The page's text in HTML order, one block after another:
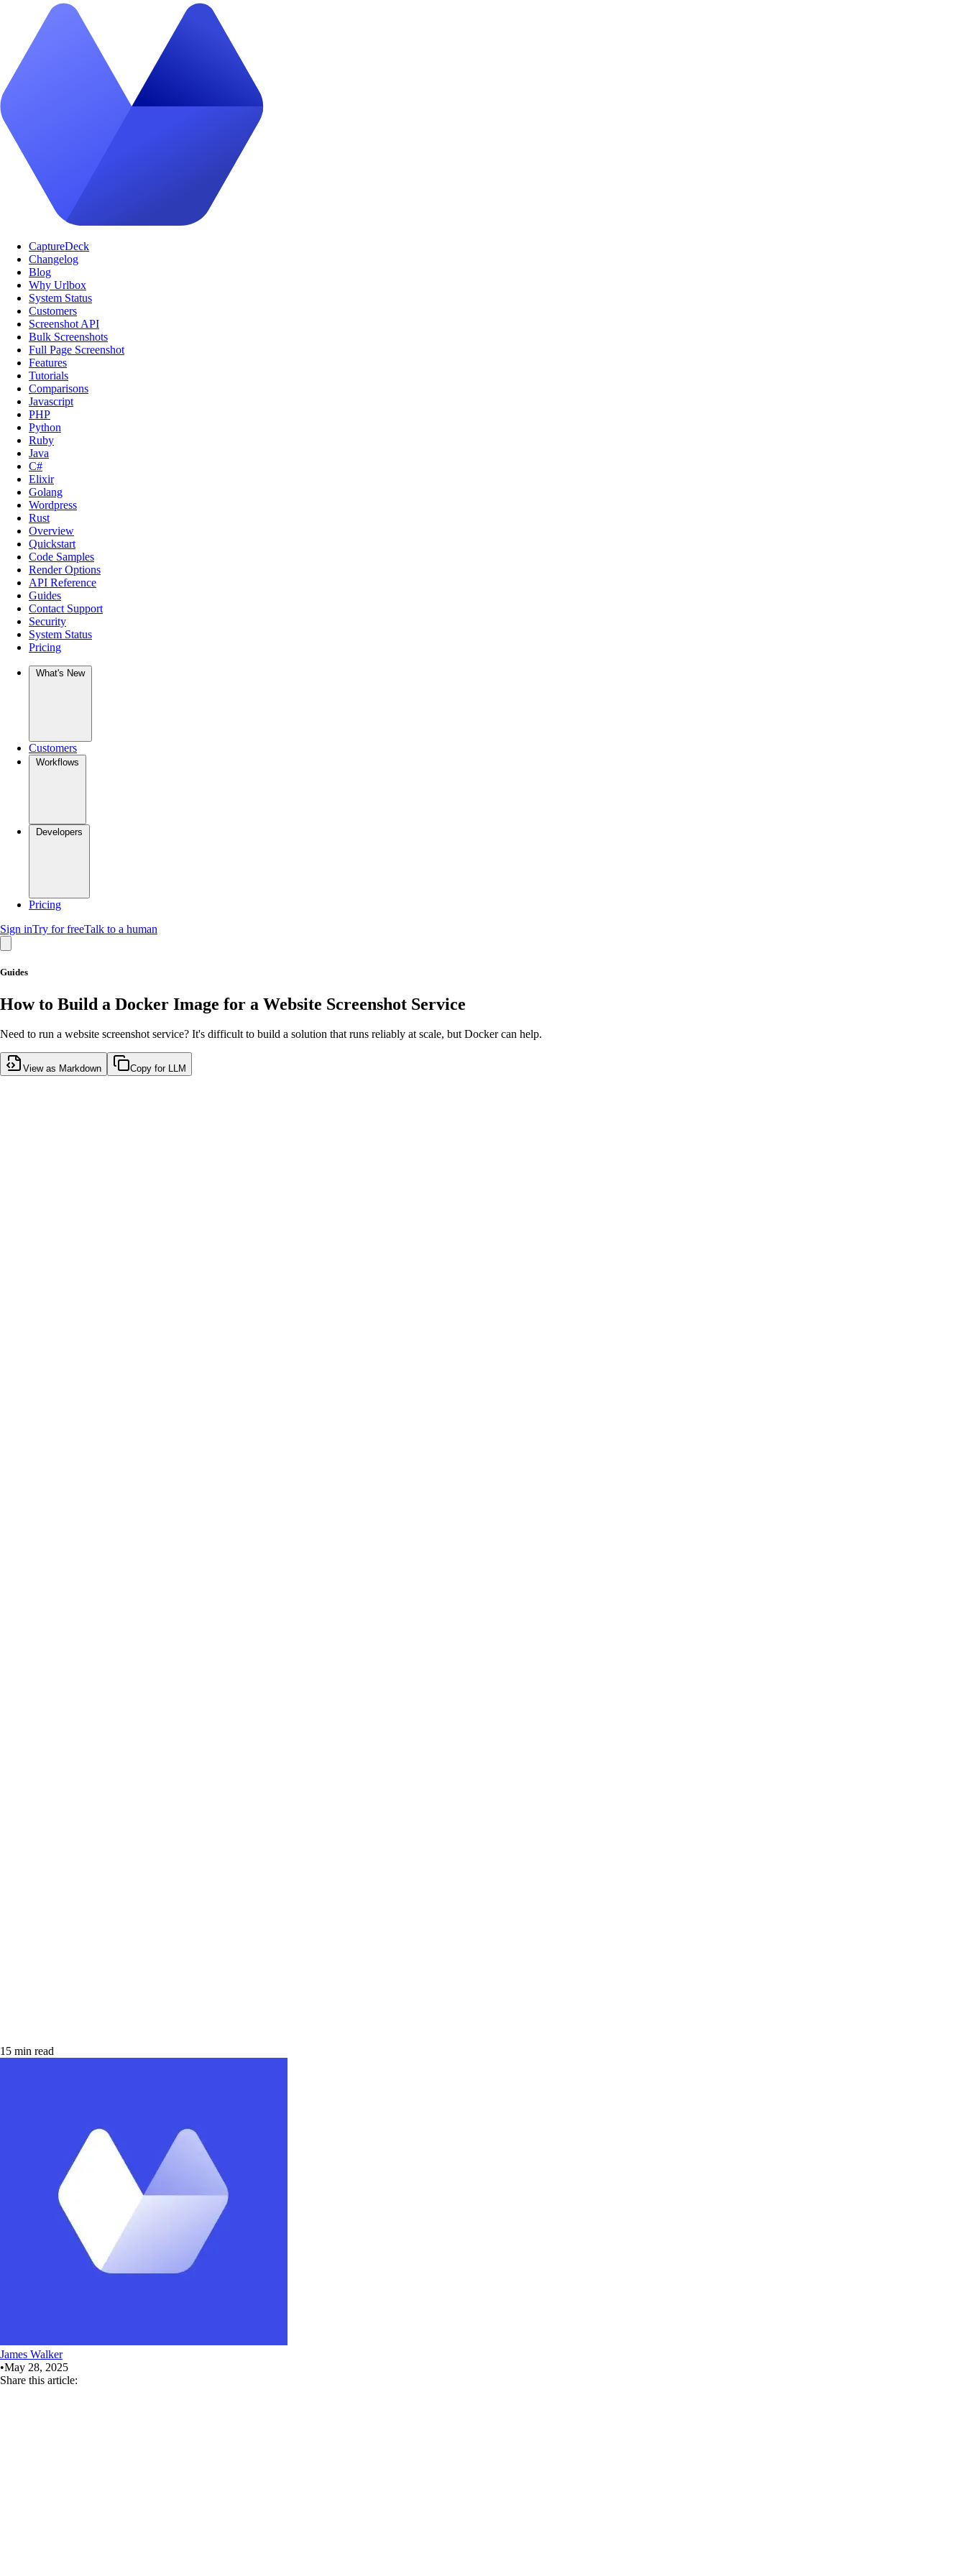
CaptureDeck
Changelog
Blog
Why Urlbox
System Status
Customers
Screenshot API
Bulk Screenshots
Full Page Screenshot
Features
Tutorials
Comparisons
Javascript
PHP
Python
Ruby
Java
C#
Elixir
Golang
Wordpress
Rust
Overview
Quickstart
Code Samples
Render Options
API Reference
Guides
Contact Support
Security
System Status
Pricing
What's New
Customers
Workflows
Developers
Pricing
Sign inTry for freeTalk to a human
Guides
How to Build a Docker Image for a Website Screenshot Service
Need to run a website screenshot service? It's difficult to build a solution that runs reliably at scale, but Docker can help.
View as Markdown Copy for LLM
15 min read
James Walker
•May 28, 2025
Share this article: